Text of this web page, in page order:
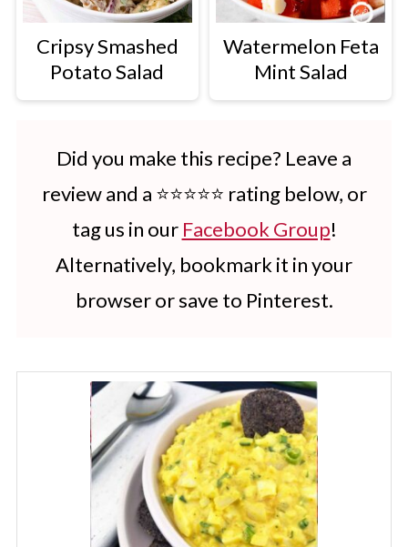
Cripsy Smashed
Potato Salad
Watermelon Feta
Mint Salad
Did you make this recipe? Leave a
review and a ⭐⭐⭐⭐⭐ rating below, or
tag us in our Facebook Group!
Alternatively, bookmark it in your
browser or save to Pinterest.